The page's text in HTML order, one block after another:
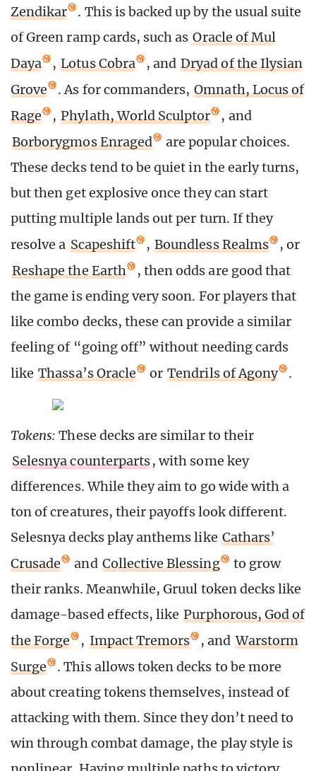
Zendikar
. This is backed up by the usual suite
of Green ramp cards, such as Oracle of Mul
Daya
, Lotus Cobra , and Dryad of the Ilysian
Grove
. As for commanders, Omnath, Locus of
Rage
, Phylath, World Sculptor
, and
Borborygmos Enraged
are popular choices.
These decks tend to be quiet in the early turns,
but then get explosive once they can start
putting multiple lands out per turn. If they
resolve a Scapeshift , Boundless Realms
, or
Reshape the Earth
, then odds are good that
the game is ending very soon. For players that
like combo decks, these can provide a similar
feeling of “going off” without needing cards
like Thassa’s Oracle or Tendrils of Agony .
Tokens:These decks are similar to their
Selesnya counterparts, with some key
differences. While they aim to go wide with a
ton of creatures, their payoffs look different.
Selesnya decks play anthems like Cathars’
Crusade
and Collective Blessing
to grow
their ranks. Meanwhile, Gruul token decks like
damage-based effects, like Purphorous, God of
the Forge
, Impact Tremors , and Warstorm
Surge
. This allows token decks to be more
about creating tokens themselves, instead of
attacking with them. Since they don’t need to
win through combat damage, the play style is